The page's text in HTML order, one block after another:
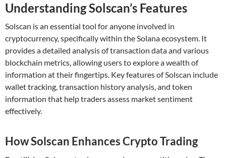
Understanding Solscan’s Features
Solscan is an essential tool for anyone involved in
cryptocurrency, specifically within the Solana ecosystem. It
provides a detailed analysis of transaction data and various
blockchain metrics, allowing users to explore a wealth of
information at their fingertips. Key features of Solscan include
wallet tracking, transaction history analysis, and token
information that help traders assess market sentiment
effectively.
How Solscan Enhances Crypto Trading